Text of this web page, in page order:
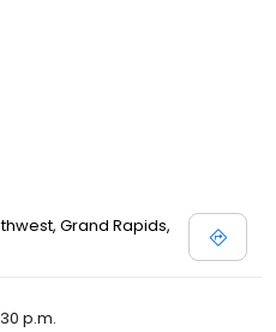
Grand Rapids,
p.m.